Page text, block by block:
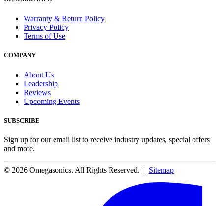
Warranty & Return Policy
Privacy Policy
Terms of Use
COMPANY
About Us
Leadership
Reviews
Upcoming Events
SUBSCRIBE
Sign up for our email list to receive industry updates, special offers
and more.
© 2026 Omegasonics. All Rights Reserved. | Sitemap